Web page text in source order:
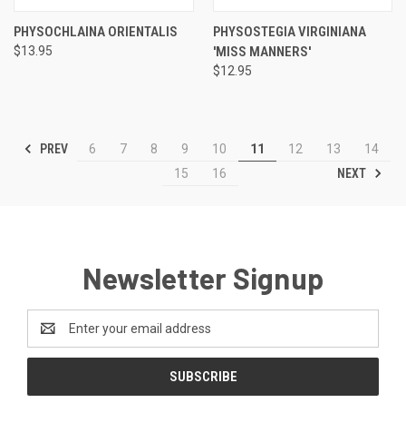
PHYSOCHLAINA ORIENTALIS
$13.95
PHYSOSTEGIA VIRGINIANA
'MISS MANNERS'
$12.95
PREV 6 7 8 9 10 11 12 13
14
15
16 NEXT
Newsletter Signup
Address